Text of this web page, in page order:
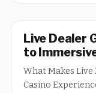
Live Dealer
to
What Makes
Casino